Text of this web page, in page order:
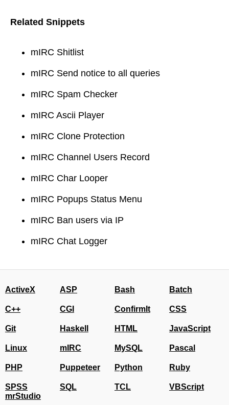
Related Snippets
mIRC Shitlist
mIRC Send notice to all queries
mIRC Spam Checker
mIRC Ascii Player
mIRC Clone Protection
mIRC Channel Users Record
mIRC Char Looper
mIRC Popups Status Menu
mIRC Ban users via IP
mIRC Chat Logger
ActiveX ASP Bash Batch
C++ CGI ConfirmIt CSS
Git Haskell HTML JavaScript
Linux mIRC MySQL Pascal
PHP Puppeteer Python Ruby
SPSS
mrStudio
SQL TCL VBScript